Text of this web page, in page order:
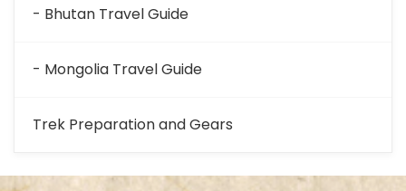
- Bhutan Travel Guide
- Mongolia Travel Guide
Trek Preparation and Gears